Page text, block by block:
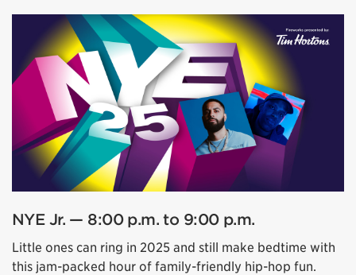
NYE Jr. — 8:00 p.m. to 9:00 p.m.
Little ones can ring in 2025 and still make bedtime with
this jam-packed hour of family-friendly hip-hop fun.